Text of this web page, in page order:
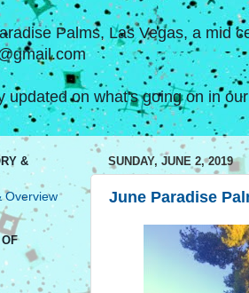
Palms, Las Vegas, a mid
updated on what's going on in
SUNDAY, JUNE 2, 2019
June Paradise
&
Overview